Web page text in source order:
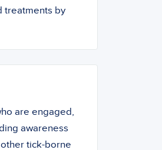
treatments by
are engaged,
awareness
tick-borne